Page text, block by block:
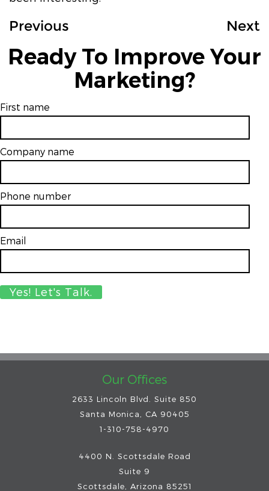
Previous Next
Ready To Improve Your
Marketing?
First name
Company name
Phone number
Email
Our Offices
2633 Lincoln Blvd. Suite 850
Santa Monica, CA 90405
1-310-758-4970
4400 N. Scottsdale Road
Suite 9
Scottsdale
Arizona 85251